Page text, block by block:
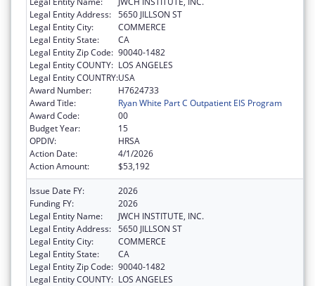
Legal Entity Address: 5650 JILLSON ST
Legal Entity City:
COMMERCE
Legal Entity State:
CA
Legal Entity Zip Code: 90040-1482
Legal Entity COUNTY: LOS ANGELES
Legal Entity COUNTRY:USA
Award Number:
H7624733
Award Title:
Ryan White Part C Outpatient EIS Program
Award Code:
00
Budget Year:
15
OPDIV:
HRSA
Action Date:
4/1/2026
Action Amount:
$53,192
Issue Date FY:
2026
Funding FY:
2026
Legal Entity Name:
JWCH INSTITUTE, INC.
Legal Entity Address: 5650 JILLSON ST
Legal Entity City:
COMMERCE
Legal Entity State:
CA
Legal Entity Zip Code: 90040-1482
Legal Entity COUNTY: LOS ANGELES